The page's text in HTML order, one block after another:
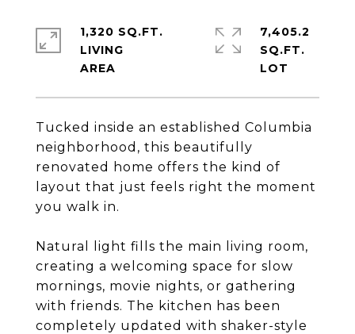
Tucked inside an established Columbia
neighborhood, this beautifully
renovated home offers the kind of
layout that just feels right the moment
you walk in.
Natural light fills the main living room,
creating a welcoming space for slow
mornings, movie nights, or gathering
with friends. The kitchen has been
completely updated with shaker-style
1,320 SQ.FT.
LIVING
7,405.2
SQ.FT.